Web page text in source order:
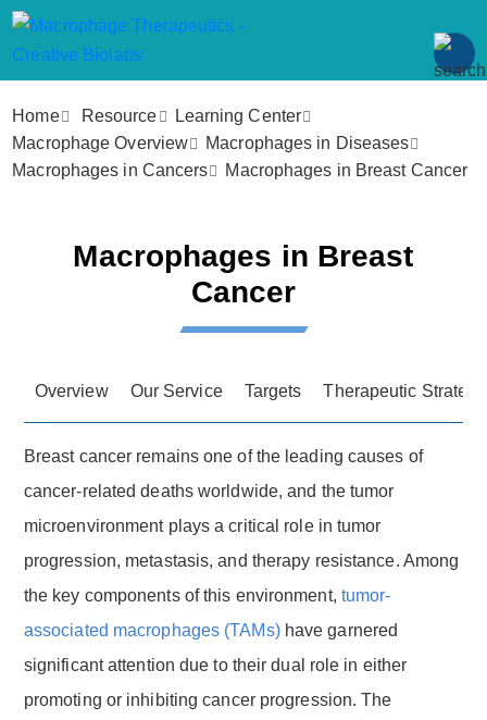
Home Resource
Learning Center
Macrophage Overview
Macrophages in Diseases
Macrophages in Cancers
Macrophages in Breast Cancer
Macrophages in Breast
Cancer
Overview Our Service Targets Therapeutic
Breast cancer remains one of the leading causes of
cancer-related deaths worldwide, and the tumor
microenvironment plays a critical role in tumor
progression, metastasis, and therapy resistance. Among
the key components of this environment, tumor-
associated macrophages (TAMs)have garnered
significant attention due to their dual role in either
promoting or inhibiting cancer progression. The